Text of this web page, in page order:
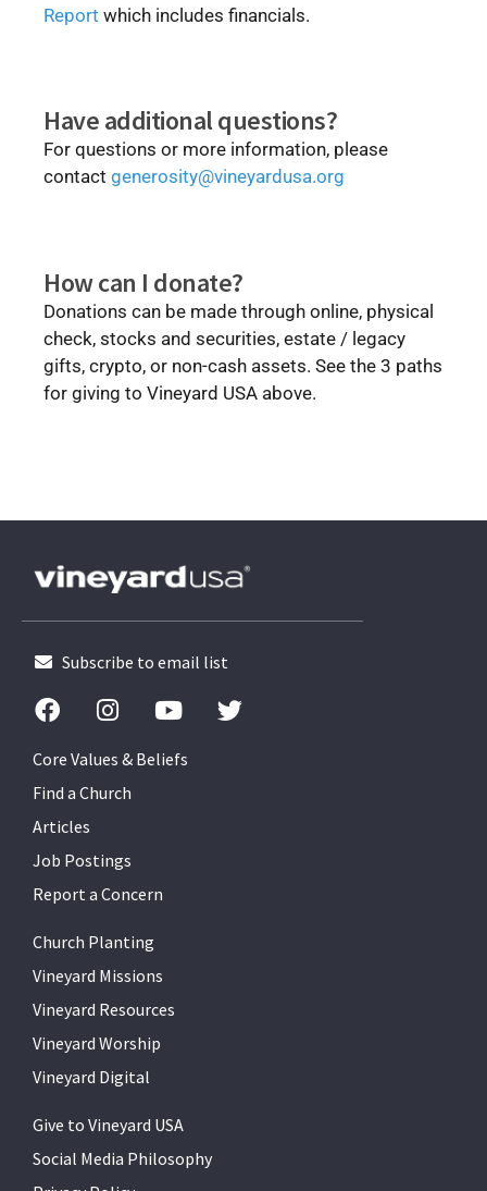
Report which includes financials.
Have additional questions?
For questions or more information, please
contact generosity@vineyardusa.org
How can I donate?
Donations can be made through online, physical
check, stocks and securities, estate / legacy
gifts, crypto, or non-cash assets. See the 3 paths
for giving to Vineyard USA above.
Subscribe to email list
Core Values & Beliefs
Find a Church
Articles
Job Postings
Report a Concern
Church Planting
Vineyard Missions
Vineyard Resources
Vineyard Worship
Vineyard Digital
Give to Vineyard USA
Social Media Philosophy